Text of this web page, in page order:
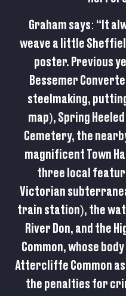
Graham says: “It
weave a little
poster. Previous
Bessemer
steelmaking,
map), Spring
Cemetery, the
magnificent Town
three local
Victorian
train station), the
River Don, and the
Common, whose
Attercliffe Common
the penalties for